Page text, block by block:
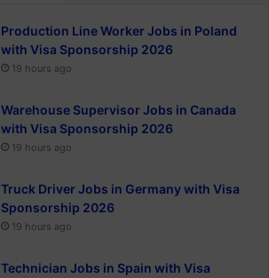
Production Line Worker Jobs in Poland
with Visa Sponsorship 2026
19 hours ago
Warehouse Supervisor Jobs in Canada
with Visa Sponsorship 2026
19 hours ago
Truck Driver Jobs in Germany with Visa
Sponsorship 2026
19 hours ago
Technician Jobs in Spain with Visa